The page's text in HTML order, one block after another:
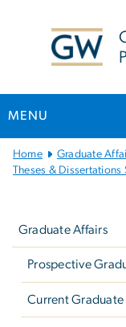
MENU
Main
Bootstrap
Home Graduate
Theses & Dissertations
Graduate Affairs
Prospective
Current Graduate